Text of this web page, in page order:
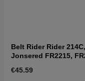
Belt Rider Rider
Jonsered FR2215,
€45.59